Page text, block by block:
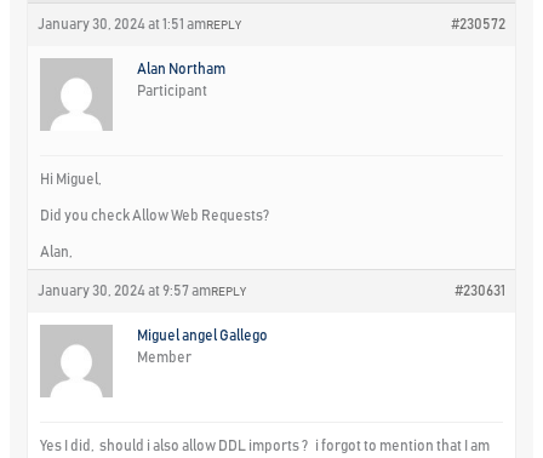
January 30, 2024 at 1:51 am #230572
REPLY
Alan Northam
Participant
Hi Miguel,
Did you check Allow Web Requests?
Alan,
January 30, 2024 at 9:57 am #230631
REPLY
Miguel angel Gallego
Member
Yes I did, should i also allow DDL imports ? i forgot to mention that I am